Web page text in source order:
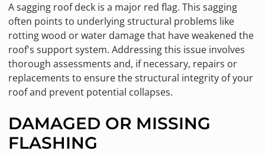
A sagging roof deck is a major red flag. This sagging
often points to underlying structural problems like
rotting wood or water damage that have weakened the
roof's support system. Addressing this issue involves
thorough assessments and, if necessary, repairs or
replacements to ensure the structural integrity of your
roof and prevent potential collapses.
DAMAGED OR MISSING
FLASHING